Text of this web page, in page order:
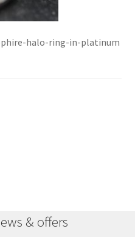
halo-ring-in-platinum
& offers